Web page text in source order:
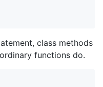
class methods
functions do.